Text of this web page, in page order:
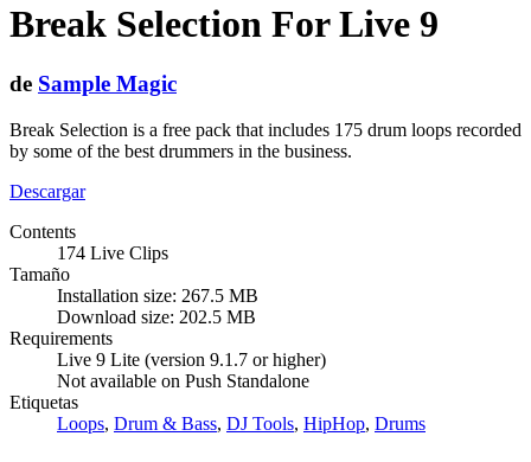
Break Selection For Live 9
de Sample Magic
Break Selection is a free pack that includes 175 drum loops recorded
by some of the best drummers in the business.
Descargar
Contents
174 Live Clips
Tamaño
Installation size: 267.5 MB
Download size: 202.5 MB
Requirements
Live 9 Lite (version 9.1.7 or higher)
Not available on Push Standalone
Etiquetas
Loops, Drum & Bass, DJ Tools, HipHop, Drums